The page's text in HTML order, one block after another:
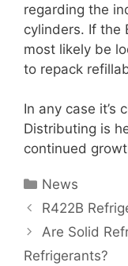
regarding the
cylinders. If the
most likely be
to repack
In any case it’s
Distributing is
continued
Categories
News
R422B
Are Solid
Refrigerants?